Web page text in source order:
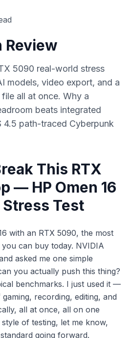
Review
5090 real-world stress
models, video export, and a
all at once. Why a
beats integrated
4.5 path-traced Cyberpunk
This RTX
— HP Omen 16
Test
with an RTX 5090, the most
can buy today. NVIDIA
asked me one simple
you actually push this thing?
benchmarks. I just used it —
recording, editing, and
all at once, all on one
of testing, let me know,
going forward.